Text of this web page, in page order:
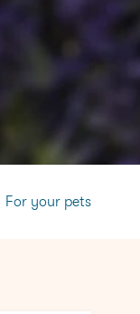
For your pets